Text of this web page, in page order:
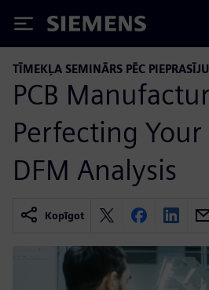
Siemens
TĪMEKĻA SEMINĀRS PĒC
PCB
Perfecting Your
DFM Analysis
Kopīgot